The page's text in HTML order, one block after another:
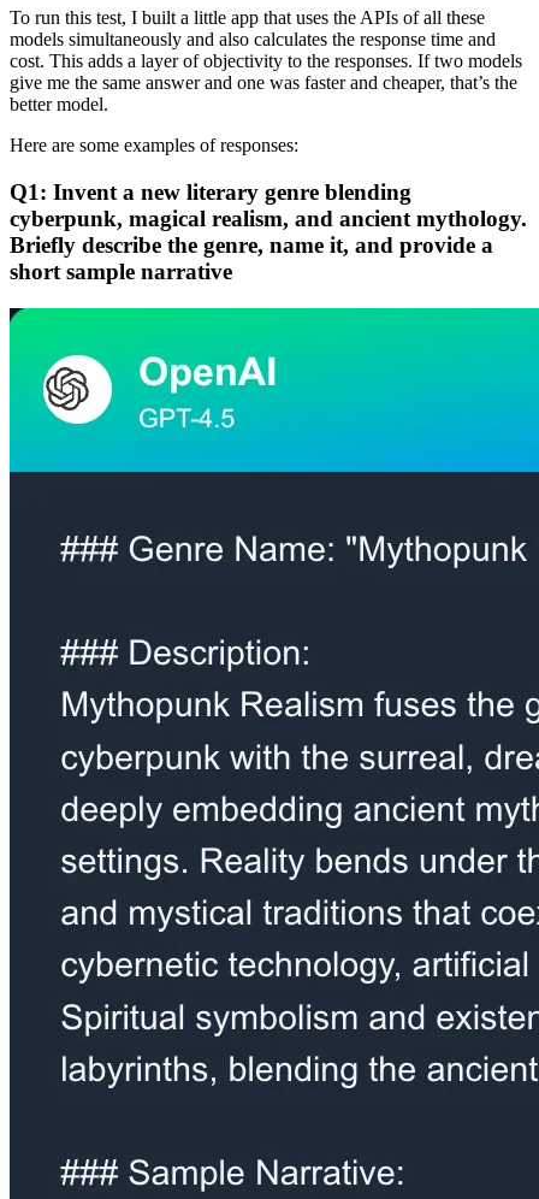
To run this test, I built a little app that uses the APIs of all these
models simultaneously and also calculates the response time and
cost. This adds a layer of objectivity to the responses. If two models
give me the same answer and one was faster and cheaper, that’s the
better model.
Here are some examples of responses:
Q1: Invent a new literary genre blending
cyberpunk, magical realism, and ancient mythology.
Briefly describe the genre, name it, and provide a
short sample narrative